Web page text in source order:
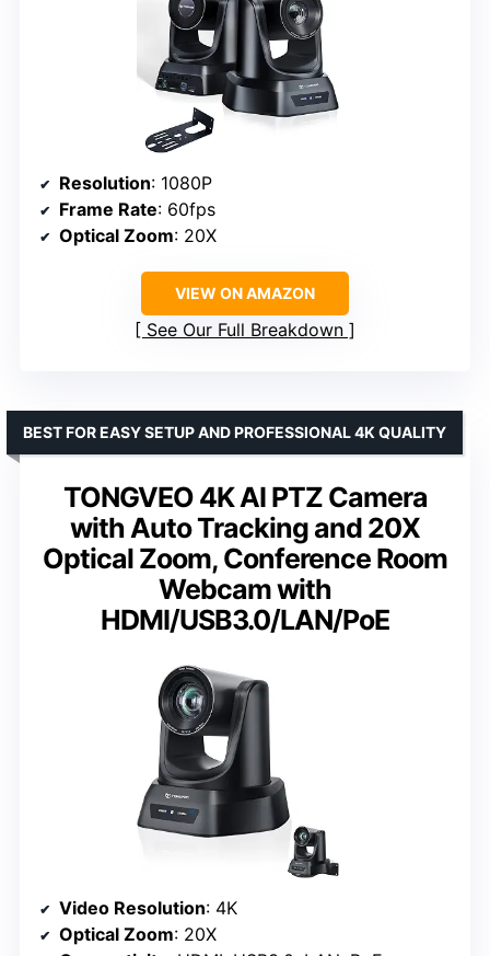
Resolution: 1080P
Frame Rate: 60fps
Optical Zoom: 20X
VIEW ON AMAZON
See Our Full Breakdown
TONGVEO 4K AI PTZ Camera
with Auto Tracking and 20X
Optical Zoom, Conference Room
Webcam with
HDMI/USB3.0/LAN/PoE
BEST FOR EASY SETUP AND PROFESSIONAL 4K QUALITY
Video Resolution: 4K
Optical Zoom: 20X